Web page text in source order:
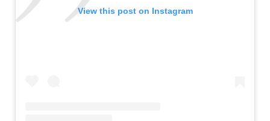
View this post on Instagram